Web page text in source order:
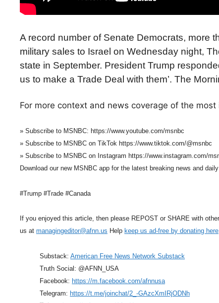
A record number of Senate Democrats, more
military sales to Israel on Wednesday night,
state in September. President Trump
us to make a Trade Deal with them’. The
For more context and news coverage of the
» Subscribe to MSNBC: https://www.youtube.com/msnbc
» Subscribe to MSNBC on TikTok https://www.tiktok.com/@msnbc
» Subscribe to MSNBC on Instagram https://www.instagram.com/
Download our new MSNBC app for the latest breaking news and
#Trump #Trade #Canada
If you enjoyed this article, then please REPOST or SHARE with
us at managingeditor@afnn.us Help keep us ad-free by donating here
Substack: American Free News Network Substack
Truth Social: @AFNN_USA
Facebook: https://m.facebook.com/afnnusa
Telegram: https://t.me/joinchat/2_-GAzcXmIRjODNh